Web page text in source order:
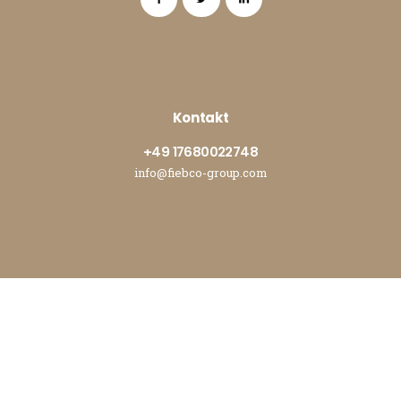
Kontakt
+49 17680022748
info@fiebco-group.com